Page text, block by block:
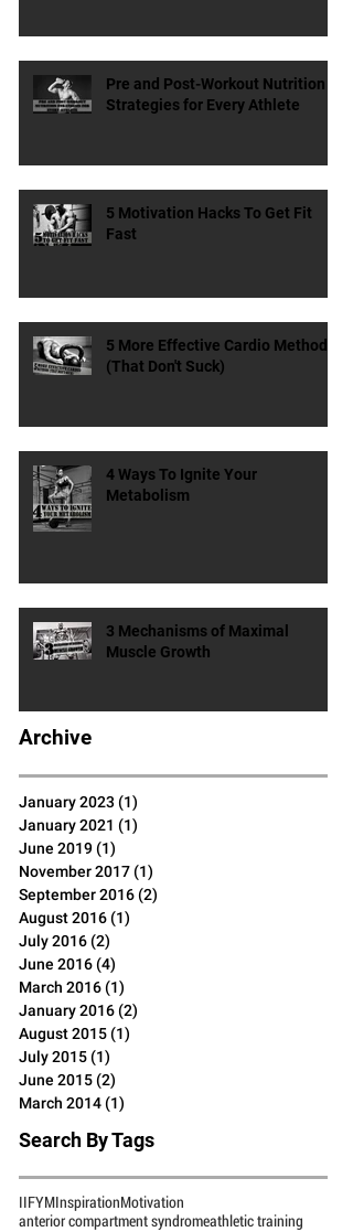
Protein Matter?
Strategies for Every Athlete
(That Don't Suck)
Muscle Growth
Archive
January 2023
January 2021 (1)1 post
June 2019 (1) 1 post
November 2017
September 2016
August 2016(1)
July 2016
(2)2 posts
June 2016 (4) 4 posts
March 2016(1)1 post
January 2016
August 2015(1)
July 2015
(1)1 post
June 2015(2)2 posts
Search By Tags